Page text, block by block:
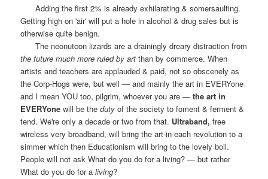
Adding the first 2% is already exhilarating & somersaulting.
Getting high on 'air' will put a hole in alcohol & drug sales but is
otherwise quite benign.
The neonutcon lizards are a drainingly dreary distraction from
the future much more ruled by artthan by commerce. When
artists and teachers are applauded & paid, not so obscenely as
the Corp-Hogs were, but well — and mainly the art in EVERYone
and I mean YOU too, pilgrim, whoever you are —the art in
EVERYone will be theduty of the society to foment & ferment &
tend. We're only a decade or two from that. Ultraband, free
wireless very broadband, will bring the art-in-each revolution to a
simmer which then Educationism will bring to the lovely boil.
People will not ask What do you do for a living? — but rather
What do you do for aliving?